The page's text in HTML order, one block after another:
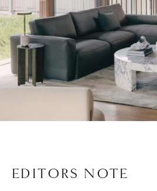
EDITORS NOTE